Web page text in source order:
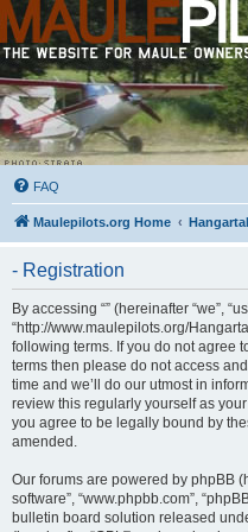
FAQ
Maulepilots.org Home
- Registration
By accessing “” (hereinafter “we”,
“http://www.maulepilots.org/
following terms. If you do not agree
terms then please do not access
time and we’ll do our utmost in
review this regularly yourself as
you agree to be legally bound by
amended.
Our forums are powered by phpBB
software”, “www.phpbb.com”,
bulletin board solution released